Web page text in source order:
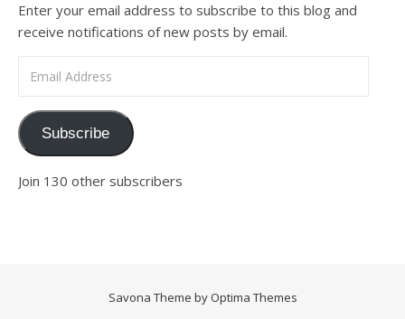
Enter your email address to subscribe to this blog and
receive notifications of new posts by email.
Subscribe
Join 130 other subscribers
Savona Theme by Optima Themes